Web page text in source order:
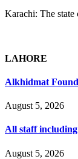
Karachi: The state
LAHORE
Alkhidmat
August 5, 2026
All staff including
August 5, 2026